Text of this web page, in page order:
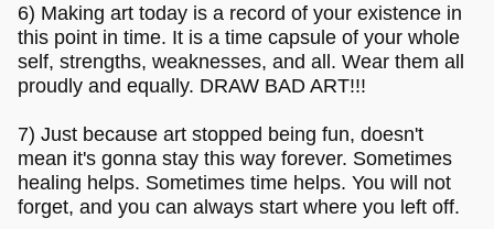
6) Making art today is a record of your existence in
this point in time. It is a time capsule of your whole
self, strengths, weaknesses, and all. Wear them all
proudly and equally. DRAW BAD ART!!!
7) Just because art stopped being fun, doesn't
mean it's gonna stay this way forever. Sometimes
healing helps. Sometimes time helps. You will not
forget, and you can always start where you left off.